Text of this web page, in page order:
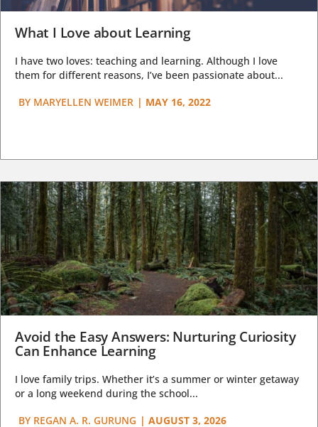
What I Love about Learning
I have two loves: teaching and learning. Although I love
them for different reasons, I’ve been passionate about...
BY MARYELLEN WEIMER | MAY 16, 2022
Avoid the Easy Answers: Nurturing Curiosity
Can Enhance Learning
I love family trips. Whether it’s a summer or winter getaway
or a long weekend during the school...
BY REGAN A. R. GURUNG | AUGUST 3, 2026